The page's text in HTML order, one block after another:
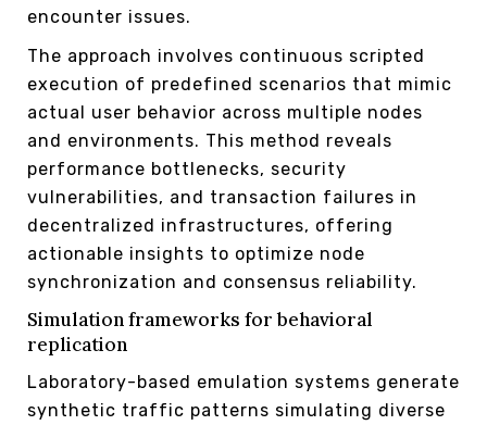
encounter issues.
The approach involves continuous scripted
execution of predefined scenarios that mimic
actual user behavior across multiple nodes
and environments. This method reveals
performance bottlenecks, security
vulnerabilities, and transaction failures in
decentralized infrastructures, offering
actionable insights to optimize node
synchronization and consensus reliability.
Simulation frameworks for behavioral
replication
Laboratory-based emulation systems generate
synthetic traffic patterns simulating diverse